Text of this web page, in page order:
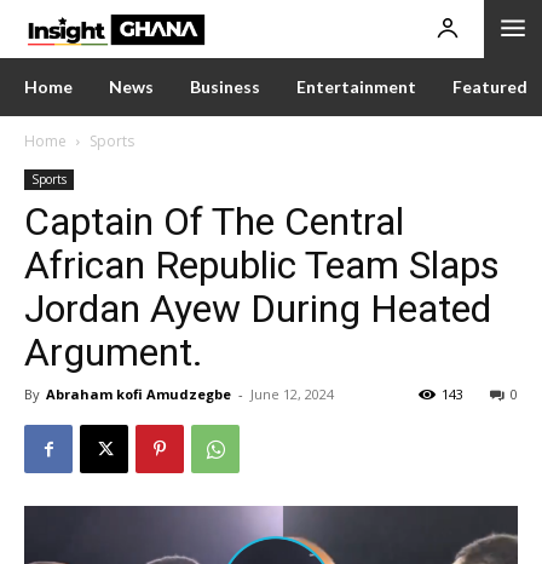
Home News Business Entertainment Featured
Home Sports
Sports
Captain Of The Central
African Republic Team Slaps
Jordan Ayew During Heated
Argument.
By Abraham kofi Amudzegbe - June 12, 2024 0
143